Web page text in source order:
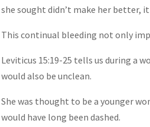
she sought didn’t make her better,
This continual bleeding not only
Leviticus 15:19-25 tells us during a
would also be unclean.
She was thought to be a younger
would have long been dashed.